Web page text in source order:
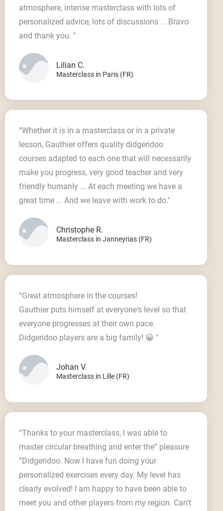
atmosphere, intense masterclass with lots of
personalized advice, lots of discussions ... Bravo
and thank you. "
Lilian C.
Masterclass in Paris (FR)
“Whether it is in a masterclass or in a private
lesson, Gauthier offers quality didgeridoo
courses adapted to each one that will necessarily
make you progress, very good teacher and very
friendly humanly ... At each meeting we have a
great time ... And we leave with work to do."
Christophe R.
Masterclass in Janneyrias (FR)
“Great atmosphere in the courses!
Gauthier puts himself at everyone's level so that
everyone progresses at their own pace.
Didgeridoo players are a big family! 😀 "
Johan V.
Masterclass in Lille (FR)
“Thanks to your masterclass, I was able to
master circular breathing and enter the“ pleasure
”Didgeridoo. Now I have fun doing your
personalized exercises every day. My level has
clearly evolved! I am happy to have been able to
meet you and other players from my region. Can't